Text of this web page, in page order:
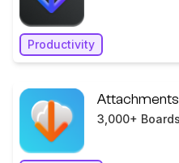
Productivity
3,000+ Boards